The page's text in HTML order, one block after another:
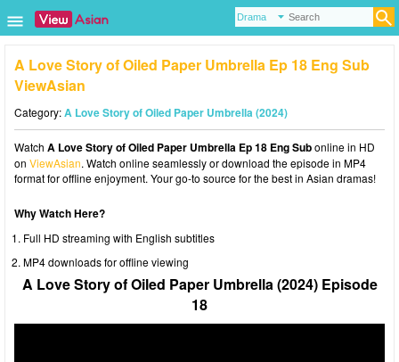
A Love Story of Oiled Paper Umbrella Ep 18 Eng Sub
ViewAsian
Category:A Love Story of Oiled Paper Umbrella (2024)
Watch A Love Story of Oiled Paper Umbrella Ep 18 Eng Subonline in HD
on ViewAsian. Watch online seamlessly or download the episode in MP4
format for offline enjoyment. Your go-to source for the best in Asian dramas!
Why Watch Here?
Full HD streaming with English subtitles
MP4 downloads for offline viewing
A Love Story of Oiled Paper Umbrella (2024) Episode
18